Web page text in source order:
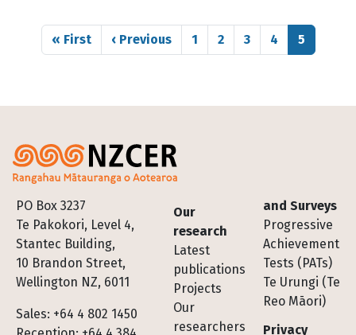
Pagination
First page
« First Previous page
‹ Previous Page
1 Page
2 Page
3 Page
4 Page
5
PO Box 3237
Te Pakokori, Level 4,
Stantec Building,
10 Brandon Street,
Wellington NZ, 6011
Sales: +64 4 802 1450
Footer
Our
research
Latest
publications
Projects
Our
researchers
and Surveys
Progressive
Achievement
Tests (PATs)
Te Urungi (Te
Reo Māori)
Privacy